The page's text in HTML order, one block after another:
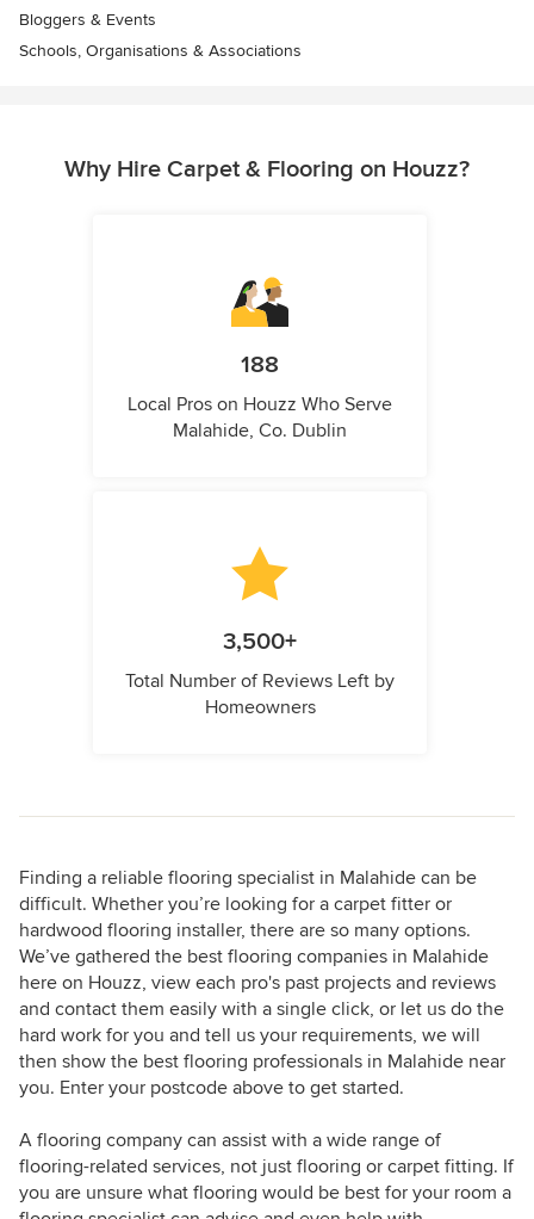
Bloggers & Events
Schools, Organisations & Associations
Why Hire Carpet & Flooring on Houzz?
188
Local Pros on Houzz Who Serve
Malahide, Co. Dublin
3,500+
Total Number of Reviews Left by
Homeowners
Finding a reliable flooring specialist in Malahide can be
difficult. Whether you’re looking for a carpet fitter or
hardwood flooring installer, there are so many options.
We’ve gathered the best flooring companies in Malahide
here on Houzz, view each pro's past projects and reviews
and contact them easily with a single click, or let us do the
hard work for you and tell us your requirements, we will
then show the best flooring professionals in Malahide near
you. Enter your postcode above to get started.
A flooring company can assist with a wide range of
flooring-related services, not just flooring or carpet fitting. If
you are unsure what flooring would be best for your room a